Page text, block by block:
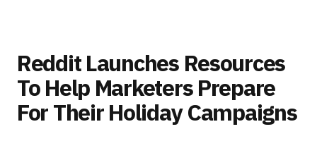
Reddit Launches Resources
To Help Marketers Prepare
For Their Holiday Campaigns